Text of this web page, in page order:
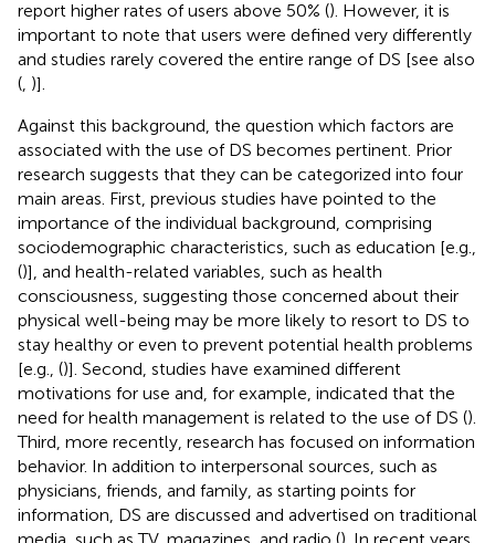
report higher rates of users above 50% (). However, it is
important to note that users were defined very differently
and studies rarely covered the entire range of DS [see also
( )].
Against this background, the question which factors are
associated with the use of DS becomes pertinent. Prior
research suggests that they can be categorized into four
main areas. First, previous studies have pointed to the
importance of the individual background, comprising
sociodemographic characteristics, such as education [e.g.,
()], and health-related variables, such as health
consciousness, suggesting those concerned about their
physical well-being may be more likely to resort to DS to
stay healthy or even to prevent potential health problems
[e.g., ()]. Second, studies have examined different
motivations for use and, for example, indicated that the
need for health management is related to the use of DS ().
Third, more recently, research has focused on information
behavior. In addition to interpersonal sources, such as
physicians, friends, and family, as starting points for
information, DS are discussed and advertised on traditional
media, such as TV, magazines, and radio (). In recent years,